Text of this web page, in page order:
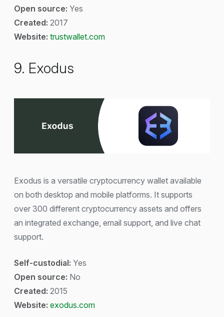
Open source: Yes
Created: 2017
Website: trustwallet.com
9. Exodus
Exodus is a versatile cryptocurrency wallet available
on both desktop and mobile platforms. It supports
over 300 different cryptocurrency assets and offers
an integrated exchange, email support, and live chat
support.
Self-custodial: Yes
Open source: No
Created: 2015
Website: exodus.com